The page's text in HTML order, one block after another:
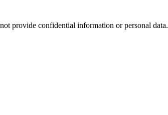
provide confidential information or personal data.